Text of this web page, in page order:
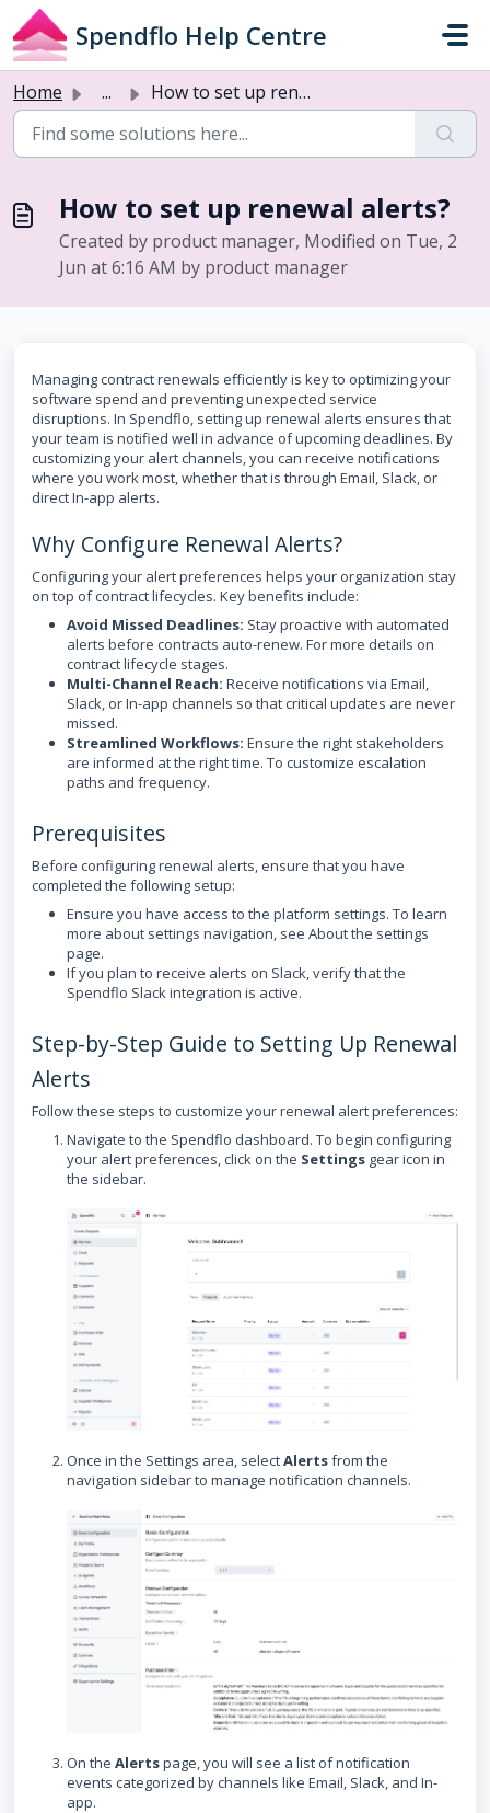
Skip to main content
Spendflo Help Centre
Home ... How to set up renewal alerts?
How to set up renewal alerts?
Created by product manager, Modified on Tue, 2
Jun at 6:16 AM by product manager
Managing contract renewals efficiently is key to optimizing your
software spend and preventing unexpected service
disruptions. In Spendflo, setting up renewal alerts ensures that
your team is notified well in advance of upcoming deadlines. By
customizing your alert channels, you can receive notifications
where you work most, whether that is through Email, Slack, or
direct In-app alerts.
Why Configure Renewal Alerts?
Configuring your alert preferences helps your organization stay
on top of contract lifecycles. Key benefits include:
Avoid Missed Deadlines: Stay proactive with automated
alerts before contracts auto-renew. For more details on
contract lifecycle stages.
Multi-Channel Reach: Receive notifications via Email,
Slack, or In-app channels so that critical updates are never
missed.
Streamlined Workflows: Ensure the right stakeholders
are informed at the right time. To customize escalation
paths and frequency.
Prerequisites
Before configuring renewal alerts, ensure that you have
completed the following setup:
Ensure you have access to the platform settings. To learn
more about settings navigation, see About the settings
page.
If you plan to receive alerts on Slack, verify that the
Spendflo Slack integration is active.
Step-by-Step Guide to Setting Up Renewal
Alerts
Follow these steps to customize your renewal alert preferences:
Navigate to the Spendflo dashboard. To begin configuring
your alert preferences, click on the Settings gear icon in
the sidebar.
Once in the Settings area, selectAlertsfrom the
navigation sidebar to manage notification channels.
On the Alertspage, you will see a list of notification
events categorized by channels like Email, Slack, and In-
app.